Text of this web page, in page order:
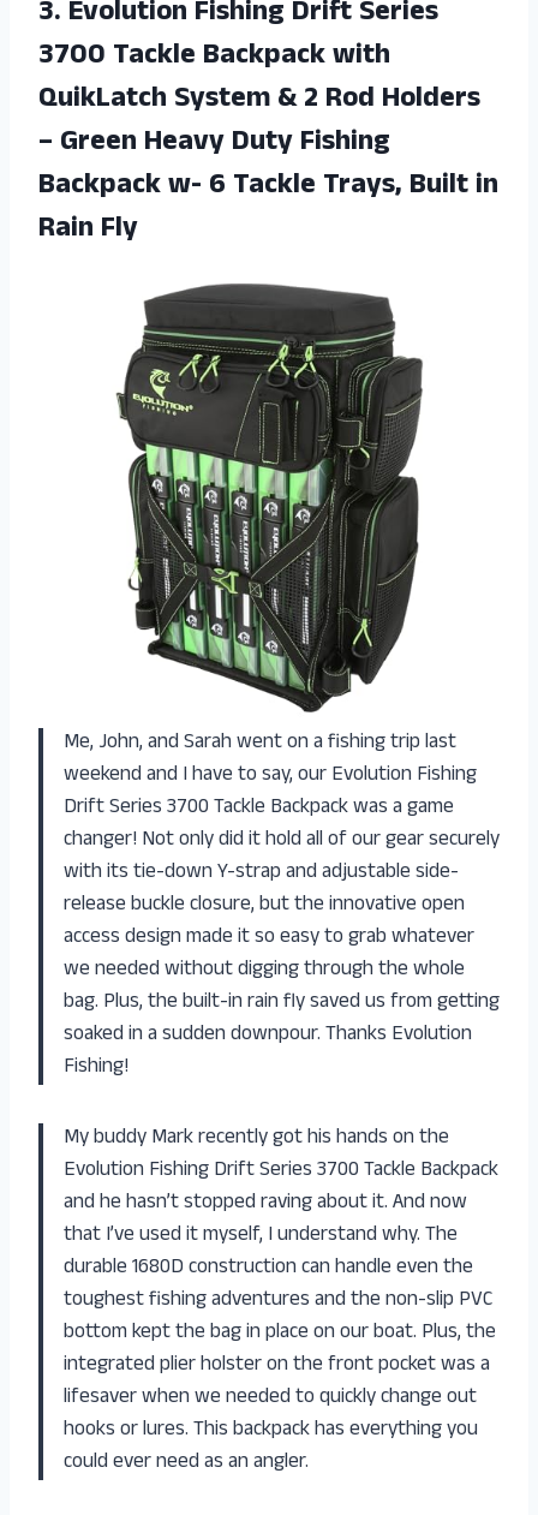
3. Evolution Fishing DriftSeries
3700 Tackle Backpack with
QuikLatch System & 2 Rod Holders
– Green Heavy Duty Fishing
Backpack w- 6 Tackle Trays, Built in
Rain Fly
Me, John, and Sarah went on a fishing trip last
weekend and I have to say, our Evolution Fishing
Drift Series 3700 Tackle Backpack was a game
changer! Not only did it hold all of our gear securely
with its tie-down Y-strap and adjustable side-
release buckle closure, but the innovative open
access design made it so easy to grab whatever
we needed without digging through the whole
bag. Plus, the built-in rain fly saved us from getting
soaked in a sudden downpour. Thanks Evolution
Fishing!
My buddy Mark recently got his hands on the
Evolution Fishing Drift Series 3700 Tackle Backpack
and he hasn’t stopped raving about it. And now
that I’ve used it myself, I understand why. The
durable 1680D construction can handle even the
toughest fishing adventures and the non-slip PVC
bottom kept the bag in place on our boat. Plus, the
integrated plier holster on the front pocket was a
lifesaver when we needed to quickly change out
hooks or lures. This backpack has everything you
could ever need as an angler.